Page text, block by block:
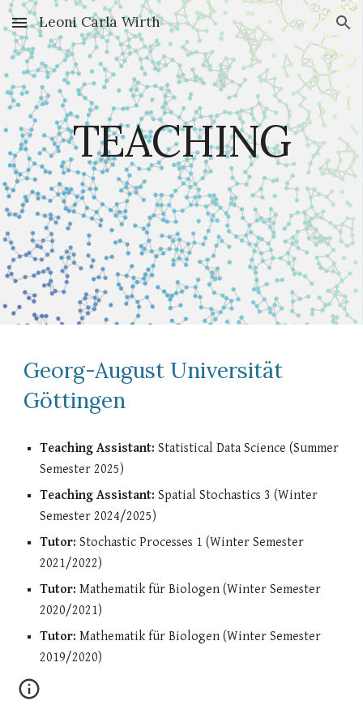
Skip to main content Skip to navigation
Leoni Carla Wirth
TEACHING
Georg-August Universität
Göttingen
Teaching Assistant:Statistical Data Science (Summer
Semester 2025)
Teaching Assistant: Spatial Stochastics 3 (Winter
Semester 2024/2025)
Tutor:Stochastic Processes 1 (Winter Semester
2021/2022)
Tutor:Mathematik für Biologen (Winter Semester
2020/2021)
Tutor:Mathematik für Biologen (Winter Semester
2019/2020)